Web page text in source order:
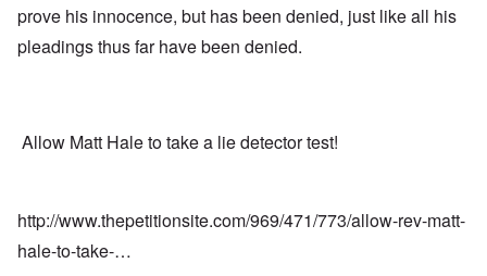
prove his innocence, but has been denied, just like all his
pleadings thus far have been denied.
Allow Matt Hale to take a lie detector test!
http://www.thepetitionsite.com/969/471/773/allow-rev-matt-
hale-to-take-…